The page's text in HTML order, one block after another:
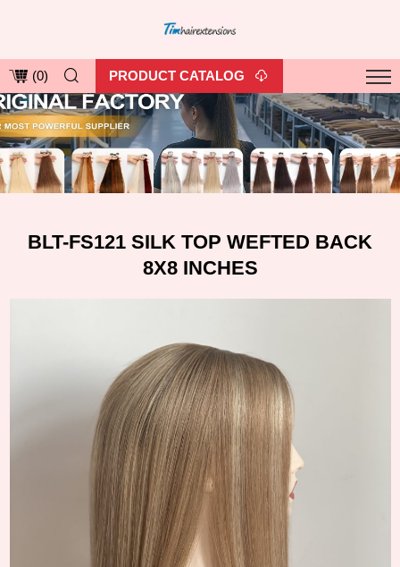
(0) PRODUCT CATALOG
BLT-FS121 SILK TOP WEFTED BACK
8X8 INCHES